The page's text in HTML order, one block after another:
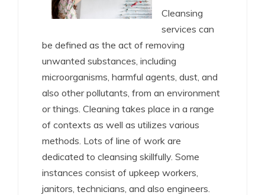
Cleansing
services can
be defined as the act of removing
unwanted substances, including
microorganisms, harmful agents, dust, and
also other pollutants, from an environment
or things. Cleaning takes place in a range
of contexts as well as utilizes various
methods. Lots of line of work are
dedicated to cleansing skillfully. Some
instances consist of upkeep workers,
janitors, technicians, and also engineers.